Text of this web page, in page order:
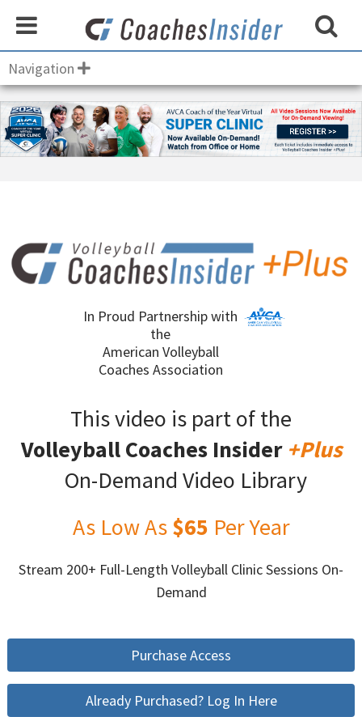
Navigation
In Proud Partnership with
the
American Volleyball
Coaches Association
This video is part of the
Volleyball Coaches Insider +Plus
On-Demand Video Library
As Low As$65 Per Year
Stream 200+ Full-Length Volleyball Clinic Sessions On-
Demand
Purchase Access
Already Purchased? Log In Here